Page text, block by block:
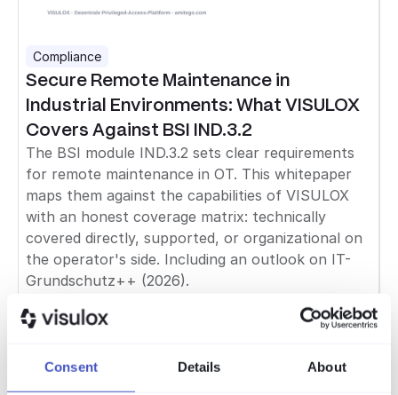
Consent Details About
Compliance
Secure Remote Maintenance in
Industrial Environments: What VISULOX
Covers Against BSI IND.3.2
The BSI module IND.3.2 sets clear requirements
for remote maintenance in OT. This whitepaper
maps them against the capabilities of VISULOX
with an honest coverage matrix: technically
covered directly, supported, or organizational on
the operator's side. Including an outlook on IT-
Grundschutz++ (2026).
GDPR & Cybersecurity: Bridging